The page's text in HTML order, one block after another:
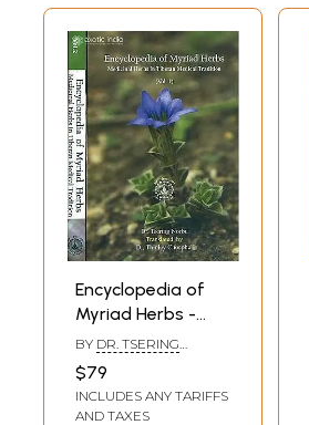
Encyclopedia of
Myriad Herbs -
Medicinal Herbs in
Tibetan Medical
Tradition (Set of 2
Volumes)
BY DR. TSERING
BY - DR. THINLEY
CHOEPHEL
$79
INCLUDES ANY TARIFFS
AND TAXES